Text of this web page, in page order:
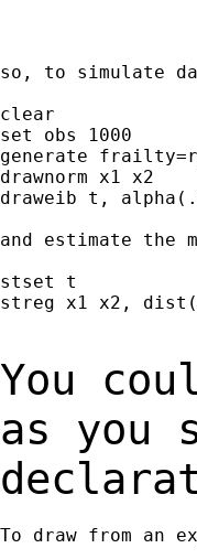
so, to simulate
clear
set obs 1000
generate
drawnorm x1 x2
draweib t,
and estimate the
stset t
streg x1 x2,
You
as you
To draw from an